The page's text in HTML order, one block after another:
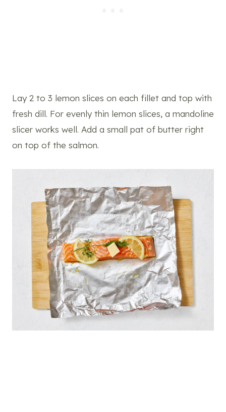
Lay 2 to 3 lemon slices on each fillet and top with
fresh dill. For evenly thin lemon slices, a mandoline
slicer works well. Add a small pat of butter right
on top of the salmon.